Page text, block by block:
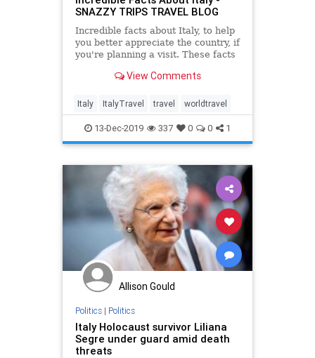
SNAZZY TRIPS TRAVEL BLOG
Incredible facts about Italy, to help
you better appreciate the country, if
you're planning a visit. These facts
and influenced many aspects of
View Comments
Italy ItalyTravel travel worldtravel
13-Dec-2019 337 0 0 1
Allison Gould
Politics| Politics
Italy Holocaust survivor Liliana
Segre under guard amid death
threats